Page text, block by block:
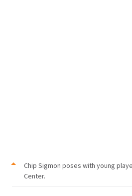
Chip Sigmon poses with young
Center.